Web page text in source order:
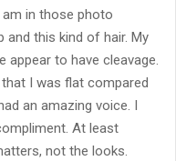
am in those photo
this kind of hair. My
to have cleavage.
I was flat compared
an amazing voice. I
At least
not the looks.